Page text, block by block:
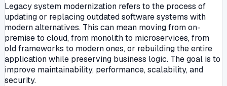
Legacy system modernization refers to the process of
updating or replacing outdated software systems with
modern alternatives. This can mean moving from on-
premise to cloud, from monolith to microservices, from
old frameworks to modern ones, or rebuilding the entire
application while preserving business logic. The goal is to
improve maintainability, performance, scalability, and
security.